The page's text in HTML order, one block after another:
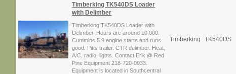
Timberking TK540DS Loader
with Delimber
Timberking TK540DS Loader with
Delimber. Hours are around 10,000.
Cummins 5.9 engine starts and runs
good. Pitts trailer. CTR delimber. Heat,
A/C, radio, lights. Contact Erik @ Red
Pine Equipment 218-720-0933.
Equipment is located in Southcentral
Timberking TK540DS